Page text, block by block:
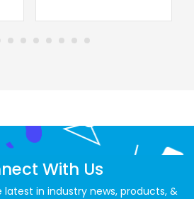
With Us
in industry news, products, &